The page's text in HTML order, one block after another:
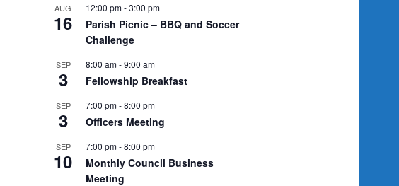
AUG
16
12:00 pm-3:00 pm
Parish Picnic – BBQ and Soccer
Challenge
SEP
3
8:00 am-9:00 am
Fellowship Breakfast
SEP
3
7:00 pm-8:00 pm
Officers Meeting
SEP
10
7:00 pm-8:00 pm
Monthly Council Business
Meeting